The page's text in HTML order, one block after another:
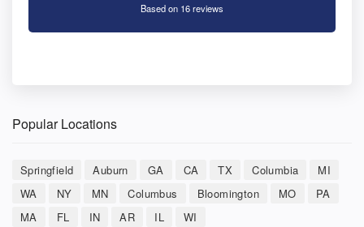
Based on 16 reviews
Popular Locations
Springfield Auburn GA CA TX Columbia
MI
WA
NY MN Columbus Bloomington MO
PA
MA
FL IN AR IL WI